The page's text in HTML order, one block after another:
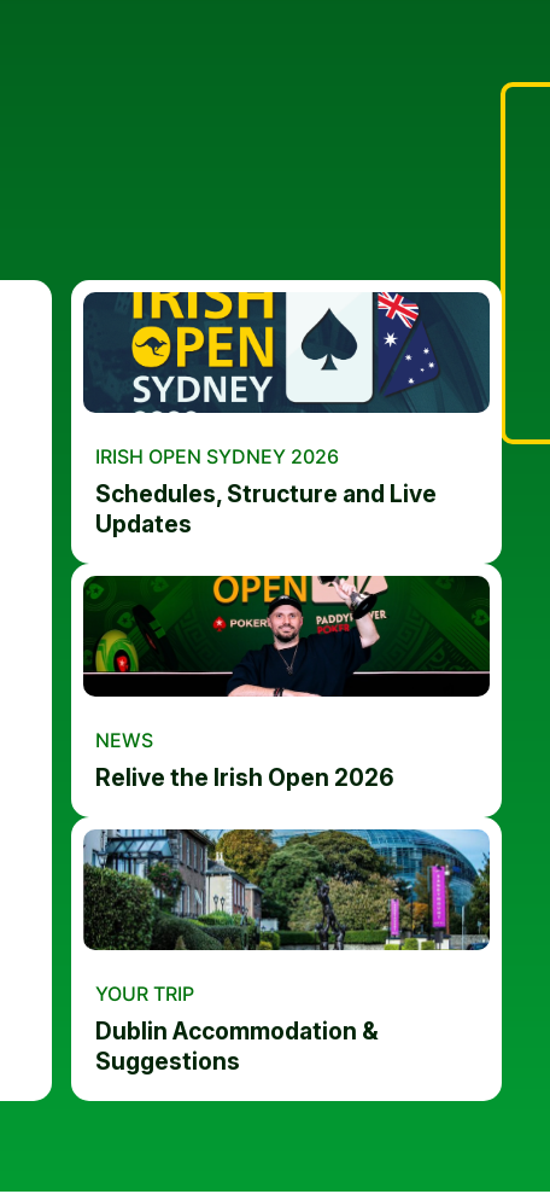
IRISH OPEN SYDNEY 2026
Schedules, Structure and Live
Updates
NEWS
Relive the Irish Open 2026
YOUR TRIP
Dublin Accommodation &
Suggestions